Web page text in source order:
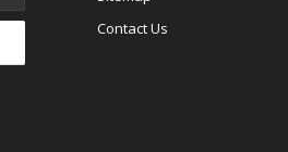
Contact Us